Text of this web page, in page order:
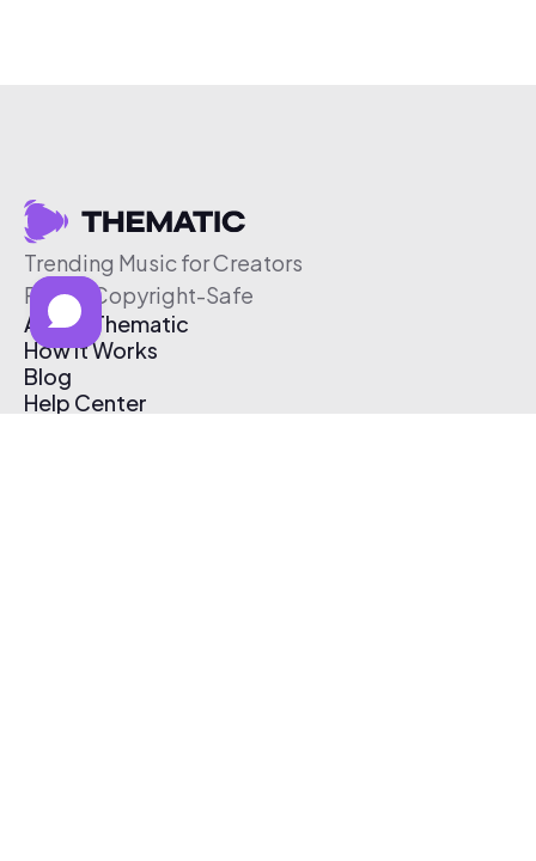
Trending Music for Creators
Free & Copyright-Safe
About Thematic
How It Works
Blog
Help Center